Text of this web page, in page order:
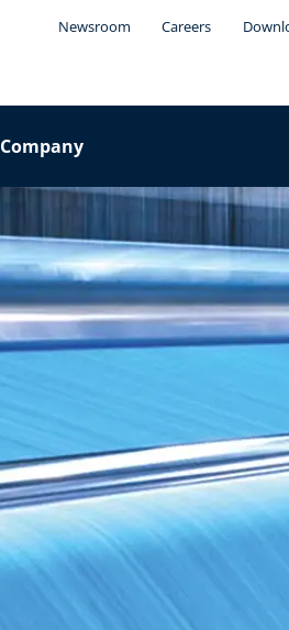
Newsroom Careers
Company